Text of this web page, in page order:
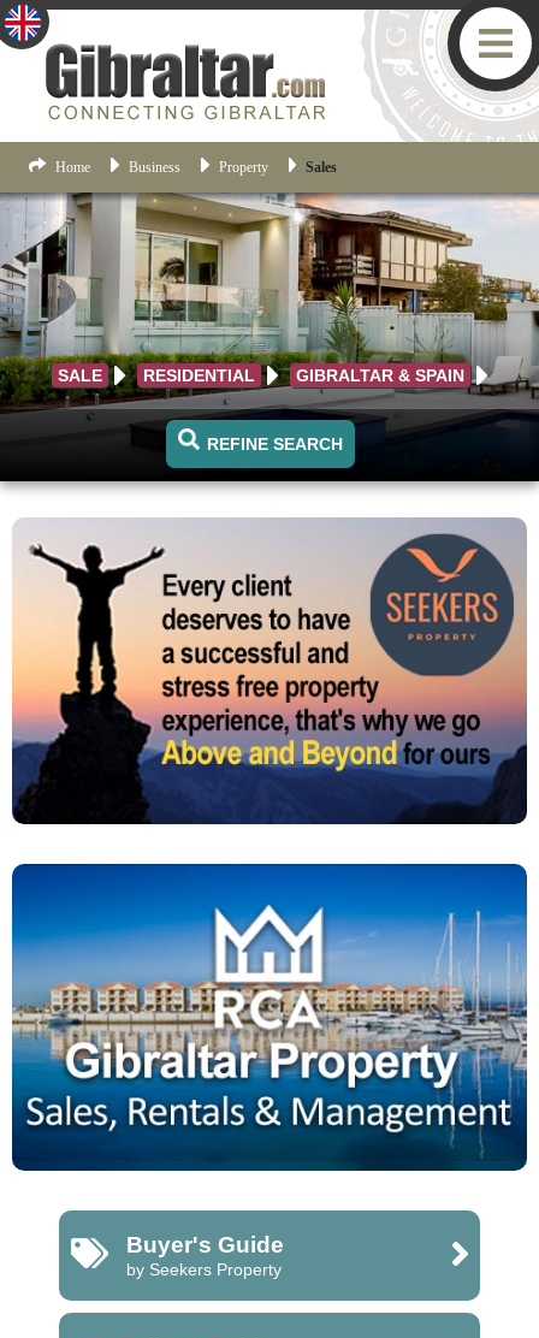
Home Business Property Sales
SALE RESIDENTIAL GIBRALTAR & SPAIN
REFINE SEARCH
Buyer's Guide
by Seekers Property